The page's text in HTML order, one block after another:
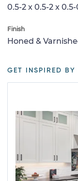
0.5-2 x 0.5-2 x
Finish
Honed &
GET INSPIRED